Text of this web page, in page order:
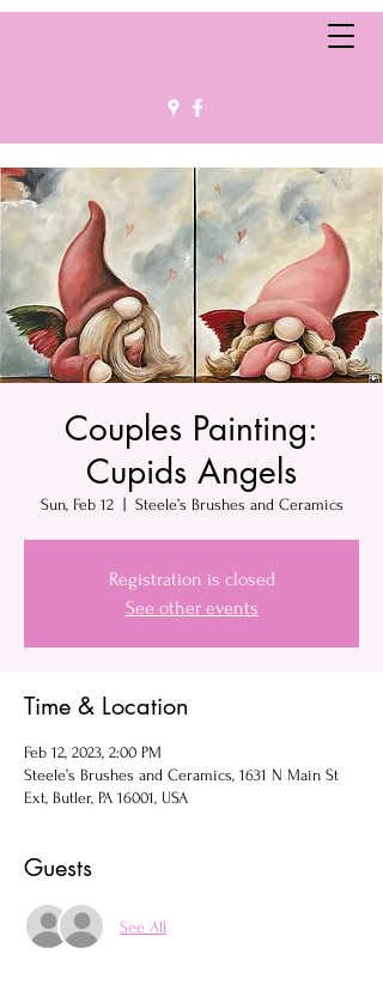
Couples Painting:
Cupids Angels
Sun, Feb 12
  |
Steele’s Brushes and Ceramics
Registration is closed
See other events
Time & Location
Feb 12, 2023, 2:00 PM
Steele’s Brushes and Ceramics, 1631 N Main St
Ext, Butler, PA 16001, USA
Guests
See All